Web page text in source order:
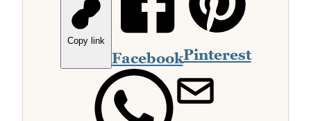
Copy link
FacebookPinterest